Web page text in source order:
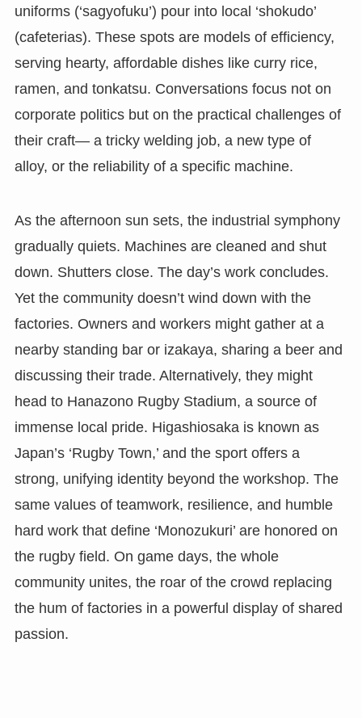
uniforms (‘sagyofuku’) pour into local ‘shokudo’
(cafeterias). These spots are models of efficiency,
serving hearty, affordable dishes like curry rice,
ramen, and tonkatsu. Conversations focus not on
corporate politics but on the practical challenges of
their craft— a tricky welding job, a new type of
alloy, or the reliability of a specific machine.
As the afternoon sun sets, the industrial symphony
gradually quiets. Machines are cleaned and shut
down. Shutters close. The day’s work concludes.
Yet the community doesn’t wind down with the
factories. Owners and workers might gather at a
nearby standing bar or izakaya, sharing a beer and
discussing their trade. Alternatively, they might
head to Hanazono Rugby Stadium, a source of
immense local pride. Higashiosaka is known as
Japan’s ‘Rugby Town,’ and the sport offers a
strong, unifying identity beyond the workshop. The
same values of teamwork, resilience, and humble
hard work that define ‘Monozukuri’ are honored on
the rugby field. On game days, the whole
community unites, the roar of the crowd replacing
the hum of factories in a powerful display of shared
passion.